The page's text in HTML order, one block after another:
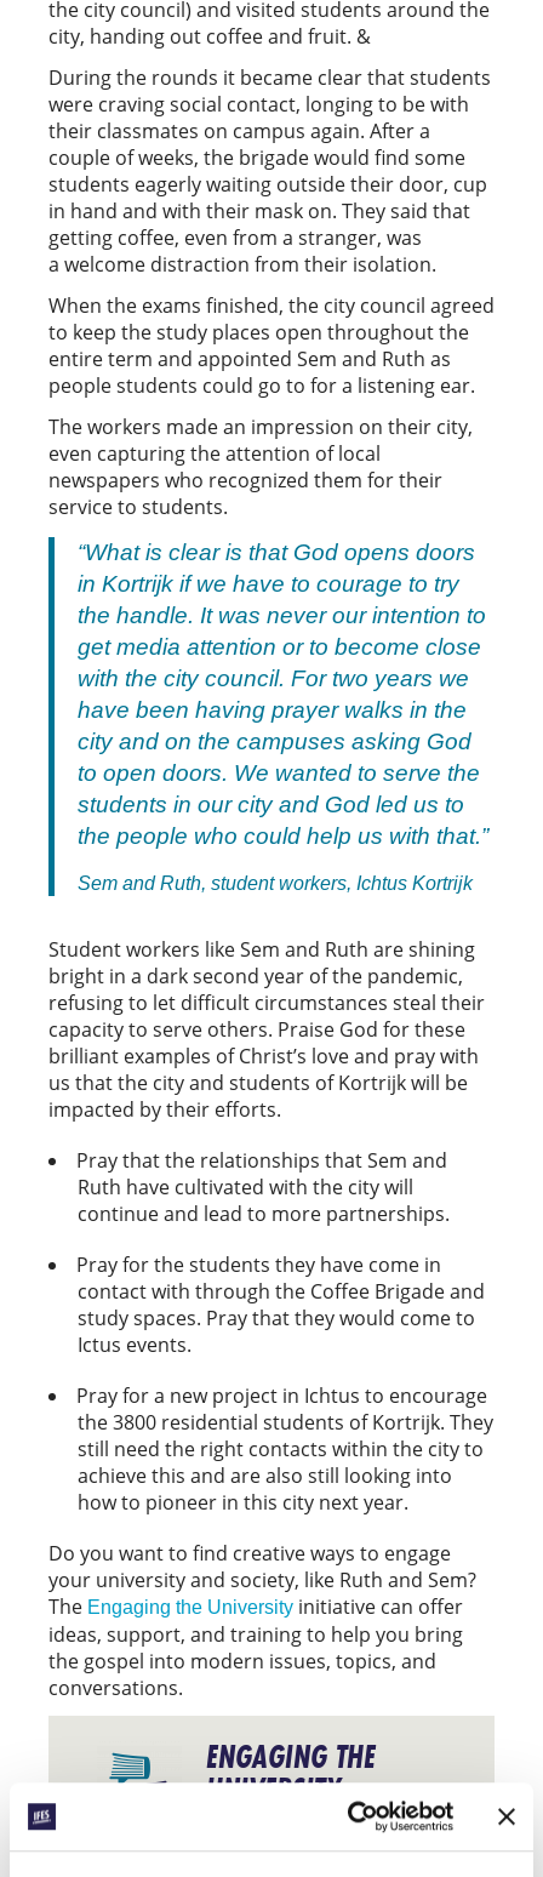
the city council) and visited students around the
city, handing out coffee and fruit. &
During the rounds it became clear that students
were craving social contact, longing to be with
their classmates on campus again. After a
couple of weeks, the brigade would find some
students eagerly waiting outside their door, cup
in hand and with their mask on. They said that
getting coffee, even from a stranger, was
a welcome distraction from their isolation.
When the exams finished, the city council agreed
to keep the study places open throughout the
entire term and appointed Sem and Ruth as
people students could go to for a listening ear.
The workers made an impression on their city,
even capturing the attention of local
newspapers who recognized them for their
service to students.
“What is clear is that God opens doors
in Kortrijk if we have to courage to try
the handle. It was never our intention to
get media attention or to become close
with the city council. For two years we
have been having prayer walks in the
city and on the campuses asking God
to open doors. We wanted to serve the
students in our city and God led us to
the people who could help us with that.”
Sem and Ruth, student workers, Ichtus Kortrijk
Student workers like Sem and Ruth are shining
bright in a dark second year of the pandemic,
refusing to let difficult circumstances steal their
capacity to serve others. Praise God for these
brilliant examples of Christ’s love and pray with
us that the city and students of Kortrijk will be
impacted by their efforts.
Pray that the relationships that Sem and
Ruth have cultivated with the city will
continue and lead to more partnerships.
Pray for the students they have come in
contact with through the Coffee Brigade and
study spaces. Pray that they would come to
Ictus events.
Pray for a new project in Ichtus to encourage
the 3800 residential students of Kortrijk. They
still need the right contacts within the city to
achieve this and are also still looking into
how to pioneer in this city next year.
Do you want to find creative ways to engage
your university and society, like Ruth and Sem?
The Engaging the University initiative can offer
ideas, support, and training to help you bring
the gospel into modern issues, topics, and
conversations.
ENGAGING THE
UNIVERSITY